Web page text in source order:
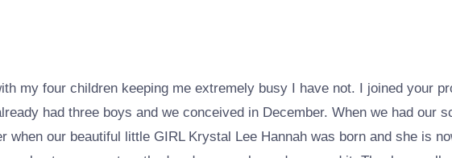
my four children keeping me extremely busy I have not. I joined your
had three boys and we conceived in December. When we had our
when our beautiful little GIRL Krystal Lee Hannah was born and she is